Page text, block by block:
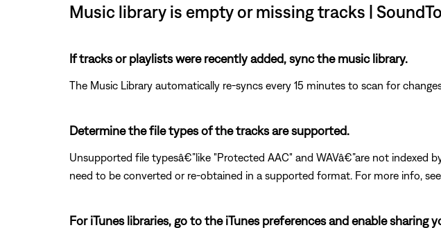
Music library is empty or missing tracks |
If tracks or playlists were recently added, sync the music library.
The Music Library automatically re-syncs every 15 minutes to scan for
Determine the file types of the tracks are supported.
Unsupported file typesâ€”like "Protected AAC" and WAVâ€”are not indexed
need to be converted or re-obtained in a supported format. For more info, see
For iTunes libraries, go to the iTunes preferences and enable